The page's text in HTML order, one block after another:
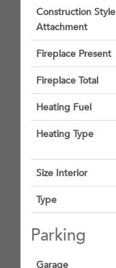
Construction Style
Attachment
Fireplace Present
Fireplace Total
Heating Fuel
Heating Type
Size Interior
Type
Parking
Garage